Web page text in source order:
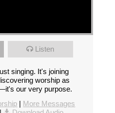
Listen
singing. It's joining
worship as
our very purpose.
| More Messages